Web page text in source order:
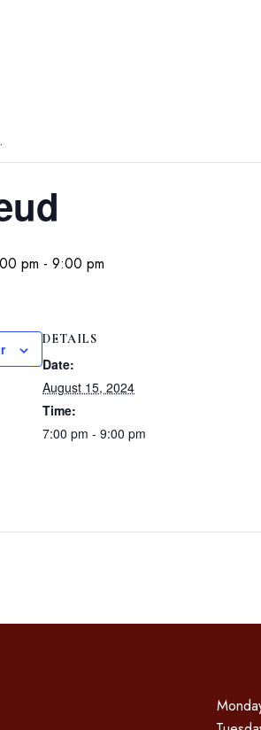
pm - 9:00 pm
DETAILS
Date:
August 15, 2024
Time:
7:00 pm - 9:00 pm